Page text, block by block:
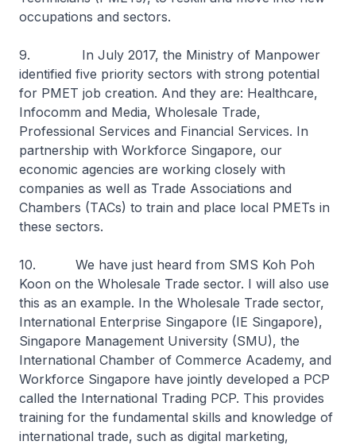
occupations and sectors.
9. In July 2017, the Ministry of Manpower
identified five priority sectors with strong potential
for PMET job creation. And they are: Healthcare,
Infocomm and Media, Wholesale Trade,
Professional Services and Financial Services. In
partnership with Workforce Singapore, our
economic agencies are working closely with
companies as well as Trade Associations and
Chambers (TACs) to train and place local PMETs in
these sectors.
10. We have just heard from SMS Koh Poh
Koon on the Wholesale Trade sector. I will also use
this as an example. In the Wholesale Trade sector,
International Enterprise Singapore (IE Singapore),
Singapore Management University (SMU), the
International Chamber of Commerce Academy, and
Workforce Singapore have jointly developed a PCP
called the International Trading PCP. This provides
training for the fundamental skills and knowledge of
international trade, such as digital marketing,